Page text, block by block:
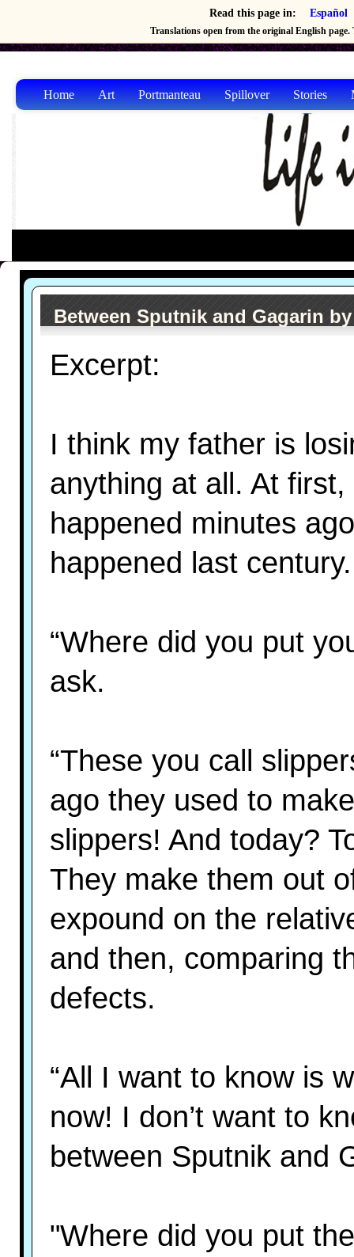
Read this page in: Español
Translations open from the original English page.
Home Art Portmanteau Spillover Stories
Between Sputnik and Gagarin
Excerpt:
I think my father is
anything at all. At
happened minutes
happened last century.
“Where did you put
ask.
“These you call
ago they used to
slippers! And today?
They make them out
expound on the
and then, comparing
defects.
“All I want to know is
now! I don’t want to
between Sputnik and
"Where did you put